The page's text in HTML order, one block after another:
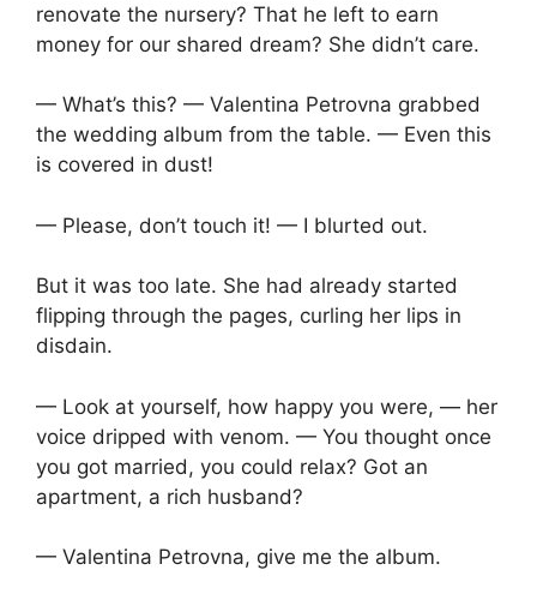
renovate the nursery? That he left to earn
money for our shared dream? She didn’t care.
— What’s this? — Valentina Petrovna grabbed
the wedding album from the table. — Even this
is covered in dust!
— Please, don’t touch it! — I blurted out.
But it was too late. She had already started
flipping through the pages, curling her lips in
disdain.
— Look at yourself, how happy you were, — her
voice dripped with venom. — You thought once
you got married, you could relax? Got an
apartment, a rich husband?
— Valentina Petrovna, give me the album.